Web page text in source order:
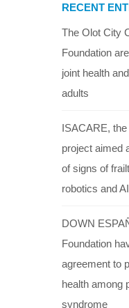
RECENT
The Olot City
Foundation
joint health
adults
ISACARE,
project aimed
of signs of
robotics and
DOWN
Foundation
agreement to
health among
syndrome